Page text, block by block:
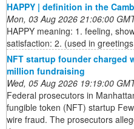
HAPPY | definition in the
Mon, 03 Aug 2026 21:06:00
HAPPY meaning: 1. feeling,
satisfaction: 2. (used in
NFT startup founder charged
million fundraising
Wed, 05 Aug 2026 19:19:00
Federal prosecutors in
fungible token (NFT) startup
wire fraud. The prosecutors